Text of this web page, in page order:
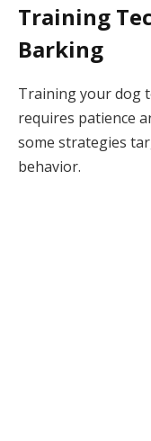
Training
Barking
Training your dog
requires patience
some strategies
behavior.